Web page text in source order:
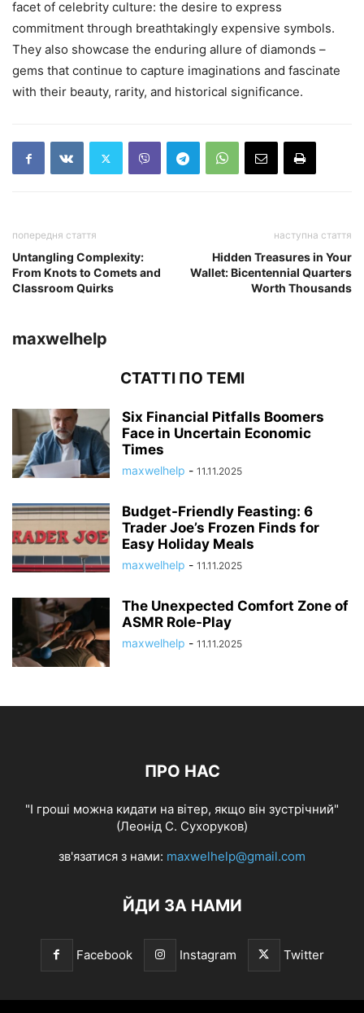
facet of celebrity culture: the desire to express
commitment through breathtakingly expensive symbols.
They also showcase the enduring allure of diamonds –
gems that continue to capture imaginations and fascinate
with their beauty, rarity, and historical significance.
попередня стаття
Untangling Complexity:
From Knots to Comets and
Classroom Quirks
наступна стаття
Hidden Treasures in Your
Wallet: Bicentennial Quarters
Worth Thousands
maxwelhelp
СТАТТІ ПО ТЕМІ
Six Financial Pitfalls Boomers
Face in Uncertain Economic
Times
maxwelhelp - 11.11.2025
Budget-Friendly Feasting: 6
Trader Joe’s Frozen Finds for
Easy Holiday Meals
maxwelhelp - 11.11.2025
The Unexpected Comfort Zone of
ASMR Role-Play
maxwelhelp - 11.11.2025
ПРО НАС
"І гроші можна кидати на вітер, якщо він зустрічний"
(Леонід С. Сухоруков)
зв'язатися з нами: maxwelhelp@gmail.com
ЙДИ ЗА НАМИ
Facebook Instagram Twitter